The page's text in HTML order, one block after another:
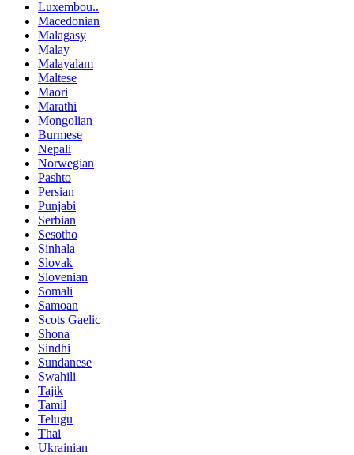
Luxembou..
Macedonian
Malagasy
Malay
Malayalam
Maltese
Maori
Marathi
Mongolian
Burmese
Nepali
Norwegian
Pashto
Persian
Punjabi
Serbian
Sesotho
Sinhala
Slovak
Slovenian
Somali
Samoan
Scots Gaelic
Shona
Sindhi
Sundanese
Swahili
Tajik
Tamil
Telugu
Thai
Ukrainian